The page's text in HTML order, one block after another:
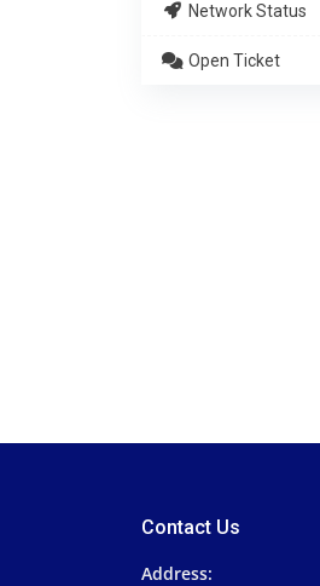
Network Status
Open Ticket
Contact Us
Address: